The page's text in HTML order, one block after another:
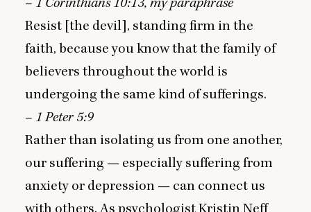
Resist [the devil], standing firm in the
faith, because you know that the family of
believers throughout the world is
undergoing the same kind of sufferings.
– 1 Peter 5:9
Rather than isolating us from one another,
our suffering — especially suffering from
anxiety or depression — can connect us
with others. As psychologist Kristin Neff